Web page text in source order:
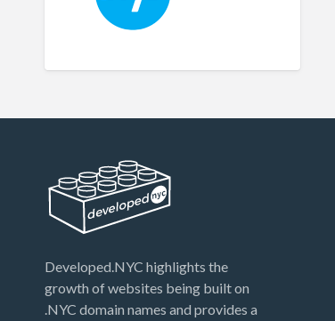
Developed.NYC highlights the
growth of websites being built on
.NYC domain names and provides a